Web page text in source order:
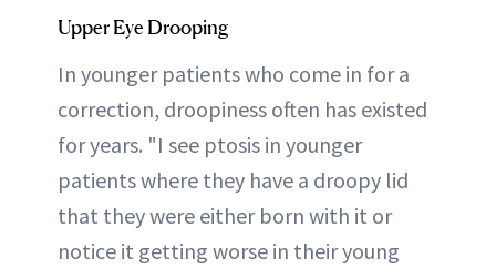
Upper Eye Drooping
In younger patients who come in for a
correction, droopiness often has existed
for years. "I see ptosis in younger
patients where they have a droopy lid
that they were either born with it or
notice it getting worse in their young